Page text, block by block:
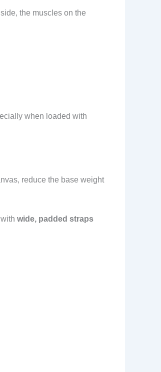
the muscles on the
when loaded with
reduce the base weight
wide, padded straps